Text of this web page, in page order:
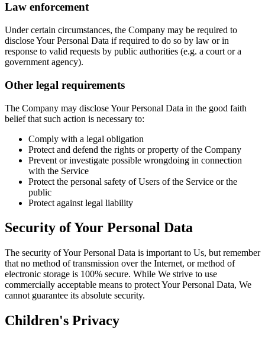
Law enforcement
Under certain circumstances, the Company may be required to
disclose Your Personal Data if required to do so by law or in
response to valid requests by public authorities (e.g. a court or a
government agency).
Other legal requirements
The Company may disclose Your Personal Data in the good faith
belief that such action is necessary to:
Comply with a legal obligation
Protect and defend the rights or property of the Company
Prevent or investigate possible wrongdoing in connection
with the Service
Protect the personal safety of Users of the Service or the
public
Protect against legal liability
Security of Your Personal Data
The security of Your Personal Data is important to Us, but remember
that no method of transmission over the Internet, or method of
electronic storage is 100% secure. While We strive to use
commercially acceptable means to protect Your Personal Data, We
cannot guarantee its absolute security.
Children's Privacy